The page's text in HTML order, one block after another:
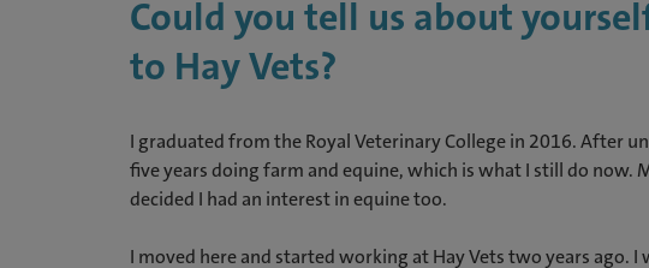
Could you tell us about
to Hay Vets?
I graduated from the Royal Veterinary College in 2016. After
five years doing farm and equine, which is what I still do now.
decided I had an interest in equine too.
I moved here and started working at Hay Vets two years ago.